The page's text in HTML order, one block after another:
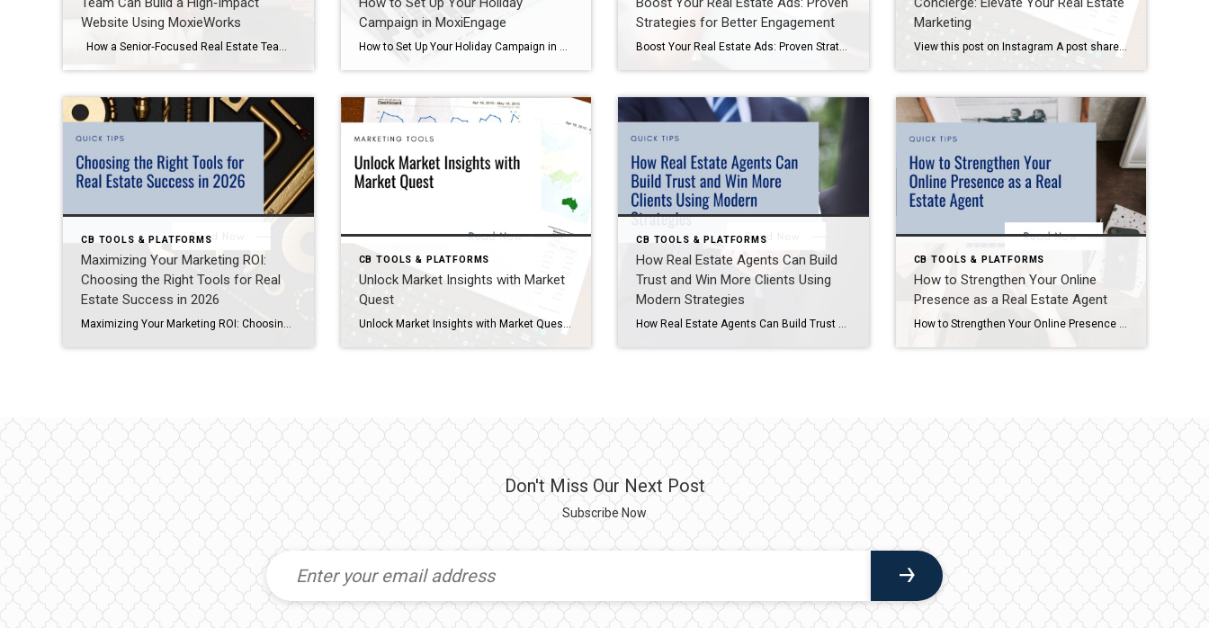
Website Using MoxieWorks
Campaign in MoxiEngage
Strategies for Better Engagement
Marketing
View this post on Instagram A post shared by Phil Brown (@marketingwithphil.cb) Unlock the Power of Listing Concierge: Elevate Your Real Estate Marketing As a Coldwell Banker Field Marketing Specialist, one of the most rewarding parts of my role is traveling to different offices and connecting with incredible agents. Recently, I hosted an amazing workshop […]
CB TOOLS & PLATFORMS
Maximizing Your Marketing ROI:
Choosing the Right Tools for Real
Estate Success in 2026
Maximizing Your Marketing ROI: Choosing the Right Tools for Real Estate Success in 2026 As a real estate agent, you’ve probably felt the overwhelm of juggling multiple marketing tools—Boost, Listing Concierge, Canva, social media schedulers, and more—while wondering if any of it truly moves the needle. The truth? Marketing success isn’t about doing more; it’s […]
CB TOOLS & PLATFORMS
Unlock Market Insights with Market
Quest
Unlock Market Insights with Market Quest In today’s competitive real estate market, data-driven decisions are essential. Coldwell Banker agents have a powerful tool at their fingertips: Market Quest in MyCBDesk. This feature allows you to create detailed market snapshots that showcase local trends, giving your clients confidence and positioning you as the neighborhood expert. In […]
CB TOOLS & PLATFORMS
How Real Estate Agents Can Build
Trust and Win More Clients Using
Modern Strategies
How Real Estate Agents Can Build Trust and Win More Clients Using Modern Strategies and Coldwell Banker Tools In today’s fast-paced real estate market, success isn’t just about closing deals—it’s about building trust, showcasing expertise, and leveraging the right tools to stand out. Coldwell Banker provides agents with powerful resources to help you do just […]
CB TOOLS & PLATFORMS
How to Strengthen Your Online
Presence as a Real Estate Agent
How to Strengthen Your Online Presence as a Real Estate Agent In today’s competitive real estate market, your online presence is often the first impression potential clients have of you. From your bio to your Google search results, every detail matters. If your digital footprint isn’t polished and consistent, you could be losing opportunities without […]
Don't Miss Our Next Post
Subscribe Now